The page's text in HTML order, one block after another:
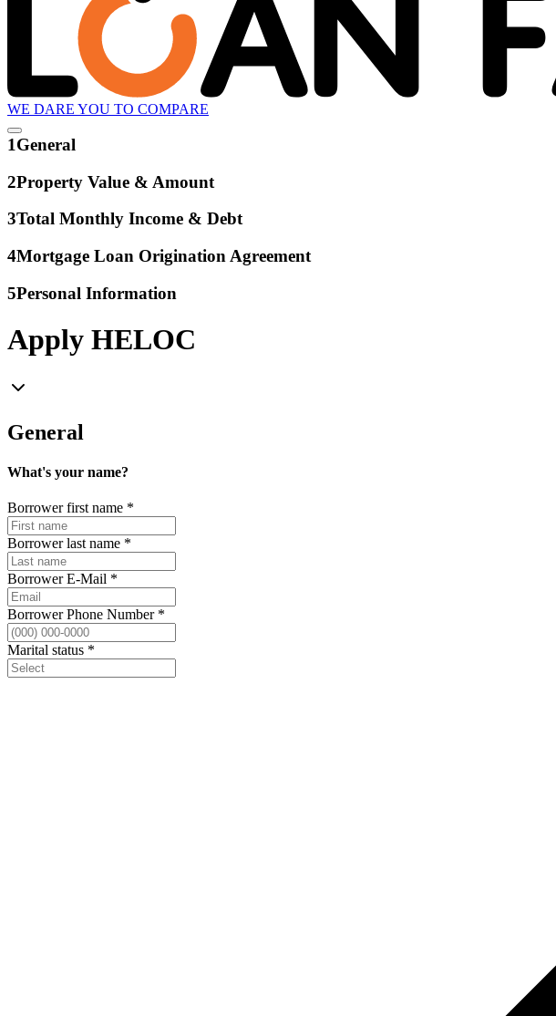
WE DARE YOU TO COMPARE
1General
2Property Value & Amount
3Total Monthly Income & Debt
4Mortgage Loan Origination Agreement
5Personal Information
Apply HELOC
General
What's your name?
Borrower first name *
Borrower last name *
Borrower E-Mail *
Borrower Phone Number*
Marital status *